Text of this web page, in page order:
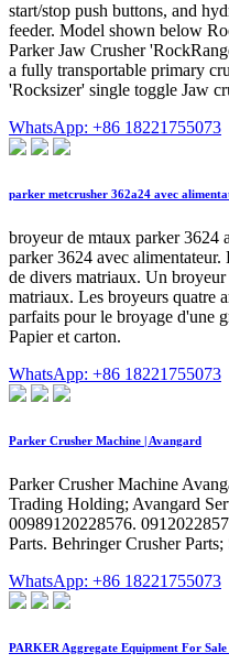
start/stop push buttons, and
feeder. Model shown below
Parker Jaw Crusher
a fully transportable primary
'Rocksizer' single toggle Jaw
WhatsApp: +86 18221755073
parker metcrusher 362a24 avec
broyeur de mtaux parker 3624
parker 3624 avec
de divers matriaux. Un
matriaux. Les broyeurs quatre
parfaits pour le broyage d'une
Papier et carton.
WhatsApp: +86 18221755073
Parker Crusher Machine | Avangard
Parker Crusher Machine
Trading Holding; Avangard
00989120228576.
Parts. Behringer Crusher Parts;
WhatsApp: +86 18221755073
PARKER Aggregate Equipment For